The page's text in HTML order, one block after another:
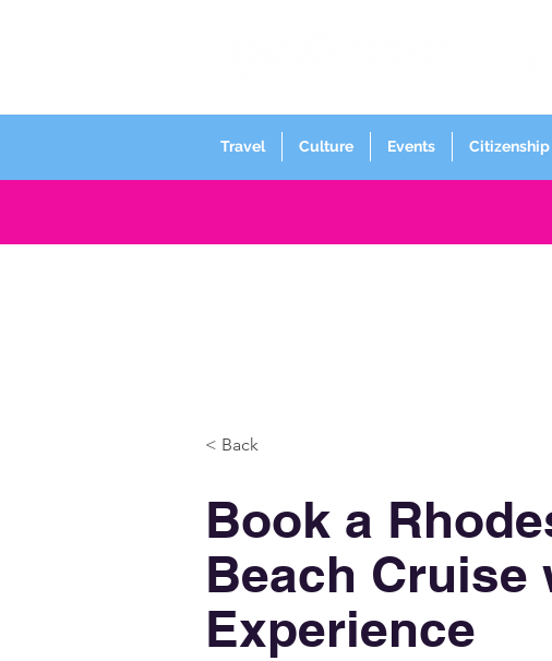
Travel Culture Events
< Back
Book a
Beach Cruise
Experience